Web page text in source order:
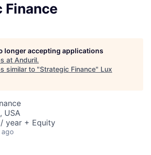
Finance
longer accepting applications
at Anduril.
similar to "Strategic Finance" Lux
USA
year + Equity
ago